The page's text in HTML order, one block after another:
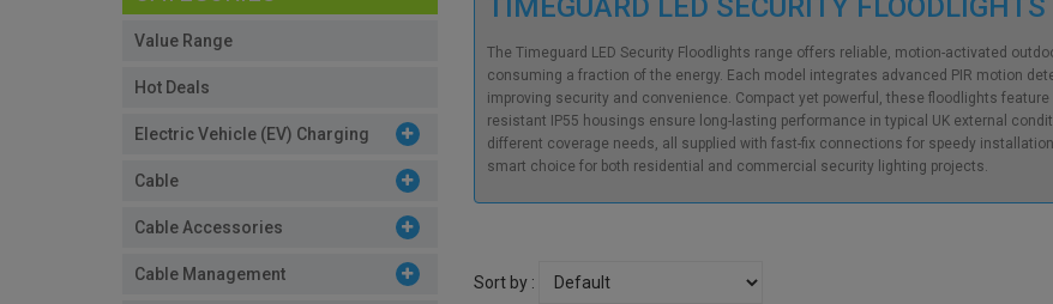
Value Range
Hot Deals
Electric Vehicle (EV) Charging
Cable
Cable Accessories
Cable Management
TIMEGUARD LED SECURITY FLOODLIGHTS
The Timeguard LED Security Floodlights range offers reliable, motion-activated
consuming a fraction of the energy. Each model integrates advanced PIR motion
improving security and convenience. Compact yet powerful, these floodlights
resistant IP55 housings ensure long-lasting performance in typical UK external
different coverage needs, all supplied with fast-fix connections for speedy
smart choice for both residential and commercial security lighting projects.
Sort by :